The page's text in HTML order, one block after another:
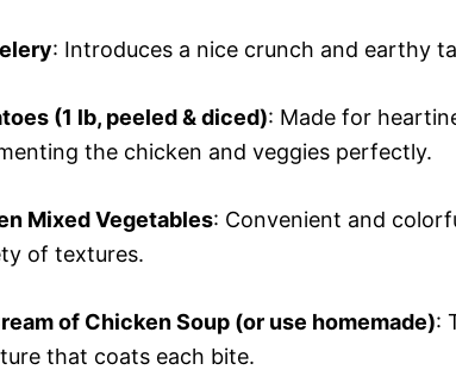
: Introduces a nice crunch and earthy
(1 lb, peeled & diced): Made for
the chicken and veggies perfectly.
Mixed Vegetables: Convenient and
of textures.
of Chicken Soup (or use homemade):
that coats each bite.